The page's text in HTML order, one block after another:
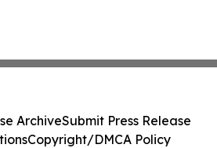
ArchiveSubmit Press Release
Copyright/DMCA Policy